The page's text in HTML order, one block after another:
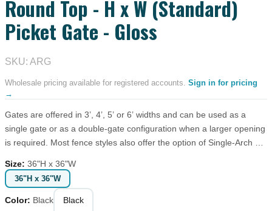
Round Top - H x W (Standard)
Picket Gate - Gloss
SKU: ARG
Wholesale pricing available for registered accounts. Sign in for pricing
→
Gates are offered in 3’, 4’, 5’ or 6’ widths and can be used as a
single gate or as a double-gate configuration when a larger opening
is required. Most fence styles also offer the option of Single-Arch or
golf carts, lawn mowers or other large equipment, choose a Double-
Arch gate with widths up to 10 feet. Designed and fabricated for
years of maintenance-free performance, each gate is supported by
Size: 36"H x 36"W
36"H x 36"W
Color: Black Black